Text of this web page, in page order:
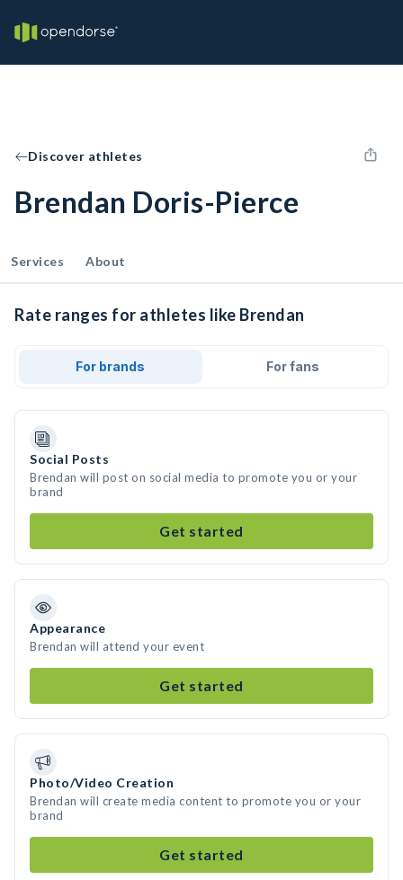
Discover athletes
Brendan Doris-Pierce
Services About
Rate ranges for athletes like Brendan
For brands For fans
Social Posts
Brendan will post on social media to promote you or your
brand
Get started
Appearance
Brendan will attend your event
Get started
Photo/Video Creation
Brendan will create media content to promote you or your
brand
Get started